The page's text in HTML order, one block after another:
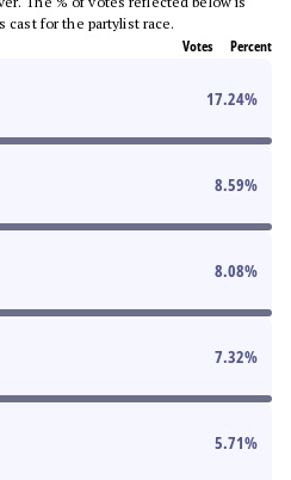
cast for the partylist race.
Votes Percent
17.24%
8.59%
8.08%
7.32%
5.71%